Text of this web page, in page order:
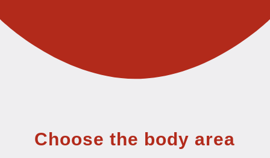
Choose the body area